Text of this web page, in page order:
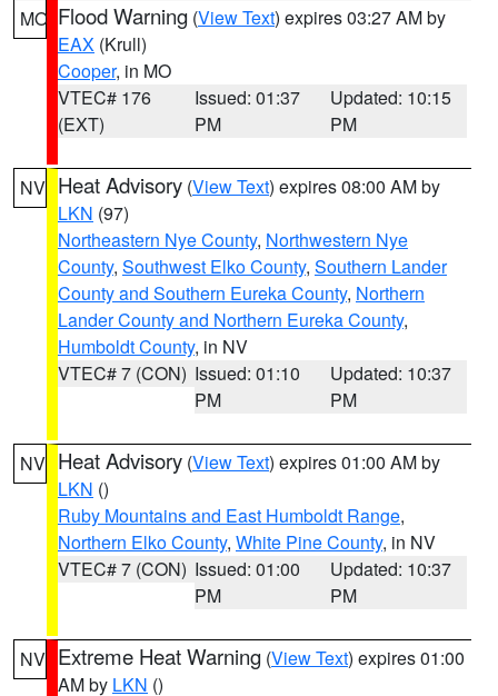
MO Flood Warning (View Text) expires 03:27 AM by
EAX (Krull)
Cooper, in MO
VTEC# 176
(EXT)
Issued: 01:37
PM
Updated: 10:15
PM
NV Heat Advisory (View Text) expires 08:00 AM by
LKN (97)
Northeastern Nye County, Northwestern Nye
County, Southwest Elko County, Southern Lander
County and Southern Eureka County, Northern
Lander County and Northern Eureka County,
Humboldt County, in NV
VTEC# 7 (CON) Issued: 01:10
PM
Updated: 10:37
PM
NV Heat Advisory (View Text) expires 01:00 AM by
LKN ()
Ruby Mountains and East Humboldt Range,
Northern Elko County, White Pine County, in NV
VTEC# 7 (CON) Issued: 01:00
PM
Updated: 10:37
PM
NV Extreme Heat Warning (View Text) expires 01:00
AM by LKN ()